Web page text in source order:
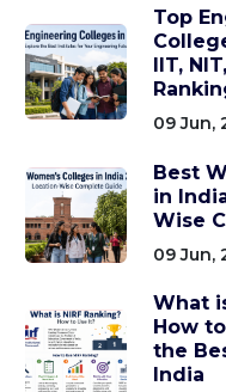
Top
IIT,
09 Jun,
Best
in
Wise
09 Jun,
What
How
the
India